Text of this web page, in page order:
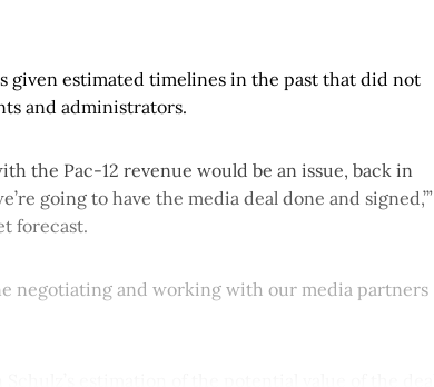
given estimated timelines in the past that did not
and administrators.
the Pac-12 revenue would be an issue, back in
going to have the media deal done and signed,’”
forecast.
negotiating and working with our media partners